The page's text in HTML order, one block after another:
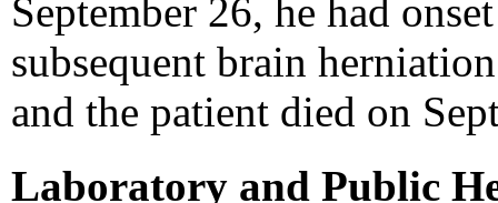
September 26, he had
subsequent brain
and the patient died on
Laboratory and Public